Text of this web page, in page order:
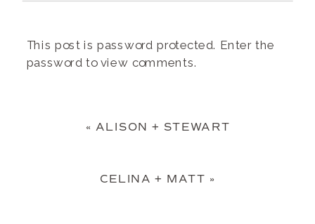
This post is password protected. Enter the
password to view comments.
«ALISON + STEWART
CELINA + MATT »